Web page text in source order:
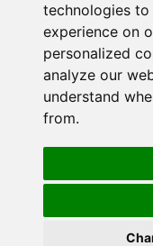
technologies
experience on
personalized
analyze our
understand
from.